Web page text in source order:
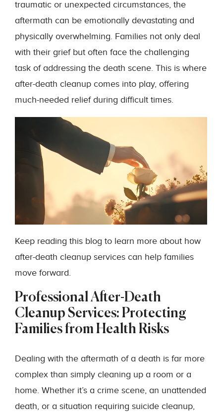
traumatic or unexpected circumstances, the
aftermath can be emotionally devastating and
physically overwhelming. Families not only deal
with their grief but often face the challenging
task of addressing the death scene. This is where
after-death cleanup comes into play, offering
much-needed relief during difficult times.
Keep reading this blog to learn more about how
after-death cleanup services can help families
move forward.
Professional After-Death
Cleanup Services: Protecting
Families from Health Risks
Dealing with the aftermath of a death is far more
complex than simply cleaning up a room or a
home. Whether it’s a crime scene, an unattended
death, or a situation requiring suicide cleanup,